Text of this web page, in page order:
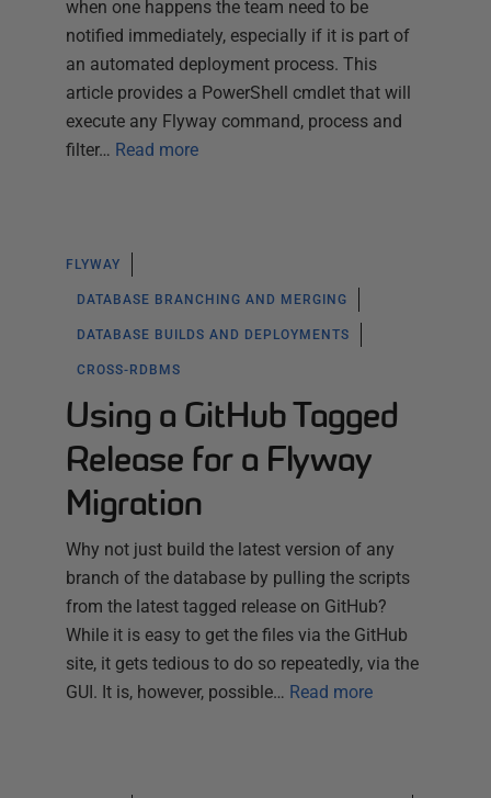
when one happens the team need to be
notified immediately, especially if it is part of
an automated deployment process. This
article provides a PowerShell cmdlet that will
execute any Flyway command, process and
filter… Read more
FLYWAY
DATABASE BRANCHING AND MERGING
DATABASE BUILDS AND DEPLOYMENTS
CROSS-RDBMS
Using a GitHub Tagged
Release for a Flyway
Migration
Why not just build the latest version of any
branch of the database by pulling the scripts
from the latest tagged release on GitHub?
While it is easy to get the files via the GitHub
site, it gets tedious to do so repeatedly, via the
GUI. It is, however, possible… Read more